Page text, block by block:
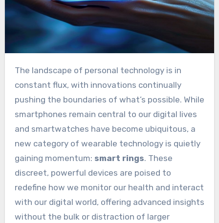
The landscape of personal technology is in
constant flux, with innovations continually
pushing the boundaries of what’s possible. While
smartphones remain central to our digital lives
and smartwatches have become ubiquitous, a
new category of wearable technology is quietly
gaining momentum: smart rings. These
discreet, powerful devices are poised to
redefine how we monitor our health and interact
with our digital world, offering advanced insights
without the bulk or distraction of larger